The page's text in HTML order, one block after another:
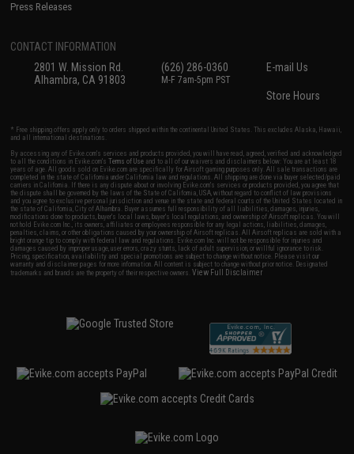
Press Releases
CONTACT INFORMATION
2801 W. Mission Rd.
Alhambra, CA 91803
(626) 286-0360
M-F 7am-5pm PST
E-mail Us
Store Hours
* Free shipping offers apply only to orders shipped within the continental United States. This excludes Alaska, Hawaii,
and all international destinations.
By accessing any of Evike.com's services and products provided, you will have read, agreed, verified and acknowledged
to all the conditions in Evike.com'sTerms of Use and to all of our waivers and disclaimers below: You are at least 18
years of age. All goods sold on Evike.com are specifically for Airsoft gaming purposes only. All sale transactions are
completed in the state of California under California law and regulations. All shipping are done via buyer selected/paid
carriers in California. If there is any dispute about or involving Evike.com's services or products provided, you agree that
the dispute shall be governed by the laws of the State of California, USA, without regard to conflict of law provisions
and you agree to exclusive personal jurisdiction and venue in the state and federal courts of the United States located in
the state of California, City of Alhambra. Buyer assumes full responsibility of all liabilities, damages, injuries,
modifications done to products, buyer's local laws, buyer's local regulations, and ownership of Airsoft replicas. You will
not hold Evike.com Inc., its owners, affiliates or employees responsible for any legal actions, liabilities, damages,
penalties, claims, or other obligations caused by your ownership of Airsoft replicas. All Airsoft replicas are sold with a
bright orange tip to comply with federal law and regulations. Evike.com Inc. will not be responsible for injuries and
damages caused by improper usage, user errors, crazy stunts, lack of adult supervision, or willful ignorance to risk.
Pricing, specification, availability and special promotions are subject to change without notice. Please visit our
warranty and disclaimer pages for more information. All content is subject to change without prior notice. Designated
trademarks and brands are the property of their respective owners.View Full Disclaimer